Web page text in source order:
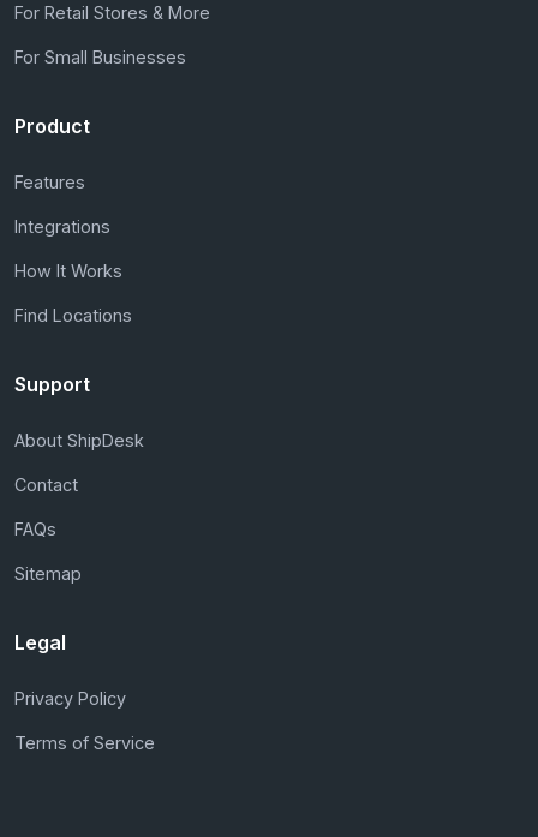
For Retail Stores & More
For Small Businesses
Product
Features
Integrations
How It Works
Find Locations
Support
About ShipDesk
Contact
FAQs
Sitemap
Legal
Privacy Policy
Terms of Service